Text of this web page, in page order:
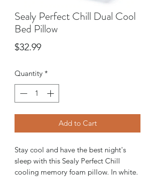
Sealy Perfect Chill Dual Cool
Bed Pillow
$32.99Price
Quantity *
Add to Cart
Stay cool and have the best night's
sleep with this Sealy Perfect Chill
cooling memory foam pillow. In white.